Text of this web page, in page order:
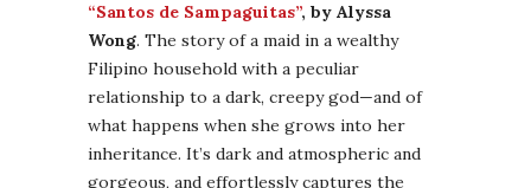
“Santos de Sampaguitas”, by Alyssa
Wong. The story of a maid in a wealthy
Filipino household with a peculiar
relationship to a dark, creepy god—and of
what happens when she grows into her
inheritance. It’s dark and atmospheric and
gorgeous, and effortlessly captures the